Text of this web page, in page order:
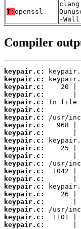
T: openssl
-Wall
Compiler
keypair.c:
keypair.c:
keypair.c:
keypair.c:
keypair.c:
keypair.c:
keypair.c:
keypair.c:
keypair.c:
keypair.c:
keypair.c:
keypair.c:
keypair.c:
keypair.c:
keypair.c:
keypair.c:
keypair.c:
keypair.c:
keypair.c:
keypair.c:
keypair.c: